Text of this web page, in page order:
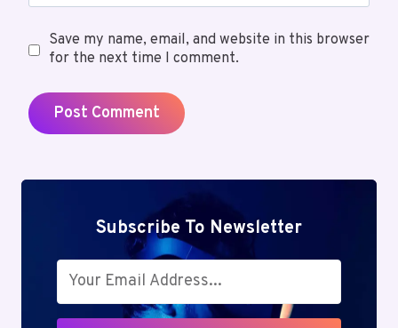
Save my name, email, and website in this browser
for the next time I comment.
Subscribe To Newsletter